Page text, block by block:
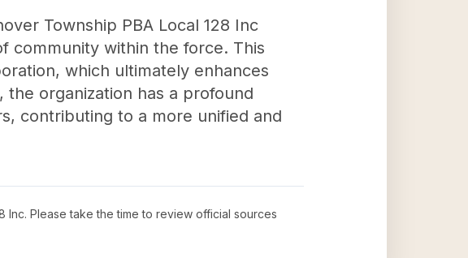
Township PBA Local 128 Inc
community within the force. This
which ultimately enhances
organization has a profound
contributing to a more unified and
Inc. Please take the time to review official sources